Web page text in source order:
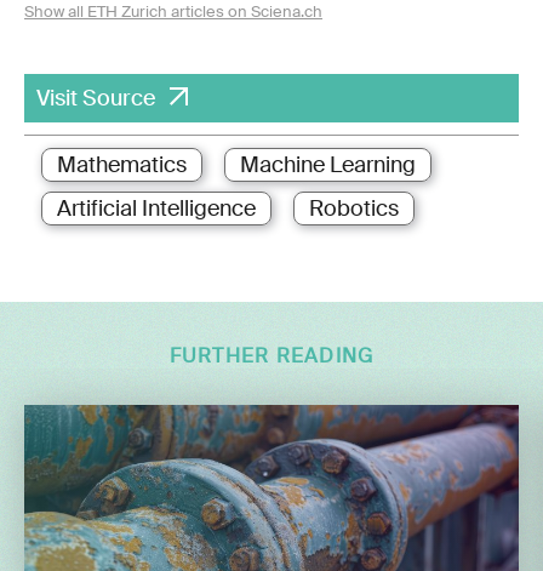
Show all ETH Zurich articles on Sciena.ch
Visit Source
Mathematics
Machine Learning
Artificial Intelligence
Robotics
FURTHER READING